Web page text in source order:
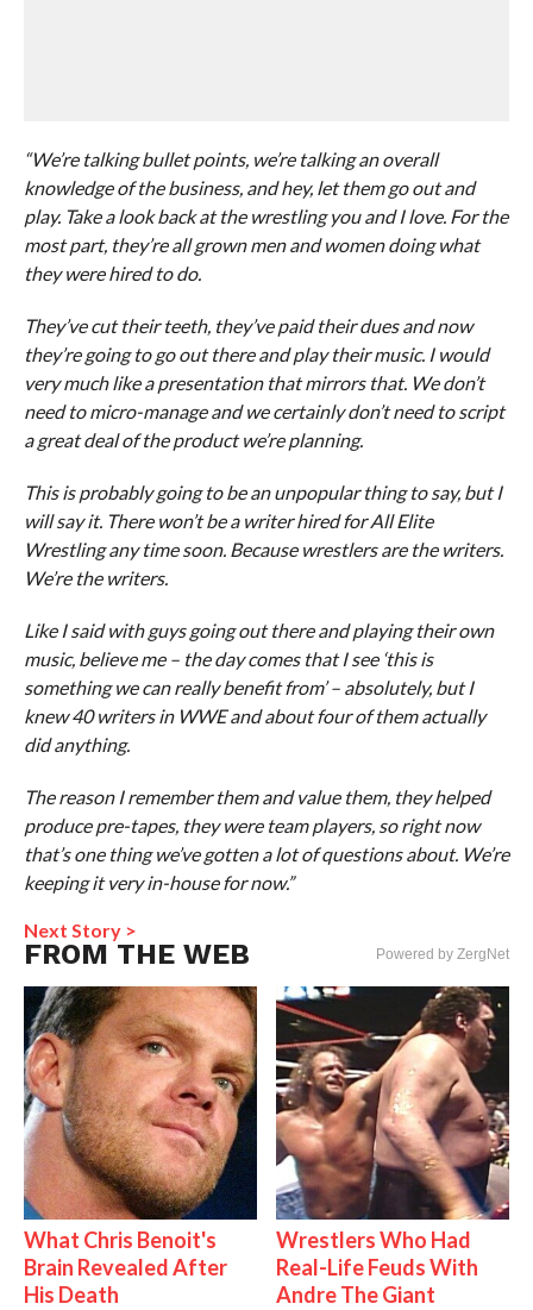
“We’re talking bullet points, we’re talking an overall
knowledge of the business, and hey, let them go out and
play. Take a look back at the wrestling you and I love. For the
most part, they’re all grown men and women doing what
they were hired to do.
They’ve cut their teeth, they’ve paid their dues and now
they’re going to go out there and play their music. I would
very much like a presentation that mirrors that. We don’t
need to micro-manage and we certainly don’t need to script
a great deal of the product we’re planning.
This is probably going to be an unpopular thing to say, but I
will say it. There won’t be a writer hired for All Elite
Wrestling any time soon. Because wrestlers are the writers.
We’re the writers.
Like I said with guys going out there and playing their own
music, believe me – the day comes that I see ‘this is
something we can really benefit from’ – absolutely, but I
knew 40 writers in WWE and about four of them actually
did anything.
The reason I remember them and value them, they helped
produce pre-tapes, they were team players, so right now
that’s one thing we’ve gotten a lot of questions about. We’re
keeping it very in-house for now.”
Next Story >
FROM THE WEB Powered by ZergNet
What Chris Benoit's
Brain Revealed After
His Death
Wrestlers Who Had
Real-Life Feuds With
Andre The Giant